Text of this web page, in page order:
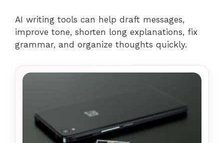
AI writing tools can help draft messages,
improve tone, shorten long explanations, fix
grammar, and organize thoughts quickly.